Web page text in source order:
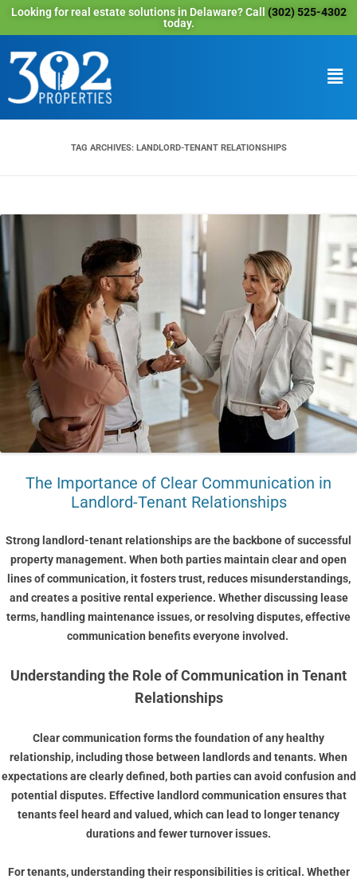
Looking for real estate solutions in Delaware? Call (302) 525-4302
today.
TAG ARCHIVES: LANDLORD-TENANT RELATIONSHIPS
The Importance of Clear Communication in
Landlord-Tenant Relationships
Strong landlord-tenant relationships are the backbone of successful
property management. When both parties maintain clear and open
lines of communication, it fosters trust, reduces misunderstandings,
and creates a positive rental experience. Whether discussing lease
terms, handling maintenance issues, or resolving disputes, effective
communication benefits everyone involved.
Understanding the Role of Communication in Tenant
Relationships
Clear communication forms the foundation of any healthy
relationship, including those between landlords and tenants. When
expectations are clearly defined, both parties can avoid confusion and
potential disputes. Effective landlord communication ensures that
tenants feel heard and valued, which can lead to longer tenancy
durations and fewer turnover issues.
For tenants, understanding their responsibilities is critical. Whether